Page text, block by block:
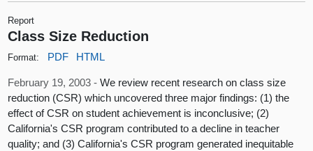
Report
Class Size Reduction
Format: PDF HTML
February 19, 2003 -We review recent research on class size
reduction (CSR) which uncovered three major findings: (1) the
effect of CSR on student achievement is inconclusive; (2)
California's CSR program contributed to a decline in teacher
quality; and (3) California's CSR program generated inequitable